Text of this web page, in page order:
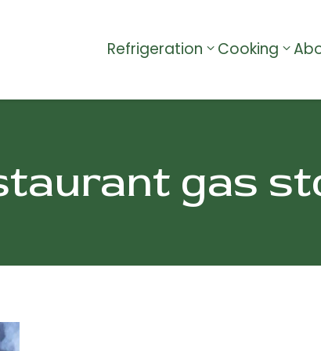
Refrigeration Cooking
gas